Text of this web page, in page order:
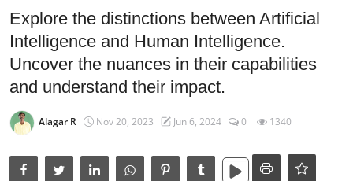
Artificial Intelligence
Digital Marketing
Full Stack
Press Release
Explore the distinctions between Artificial
Intelligence and Human Intelligence.
Uncover the nuances in their capabilities
and understand their impact.
Alagar R Nov 20, 2023 Jun 6, 2024 0 1340